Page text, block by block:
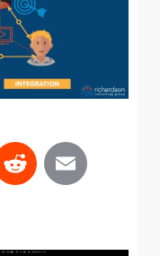
Reddit